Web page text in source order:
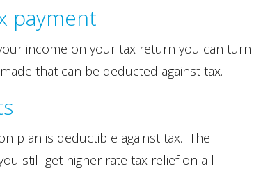
payment
income on your tax return you can
that can be deducted against tax.
plan is deductible against tax. The
still get higher rate tax relief on all